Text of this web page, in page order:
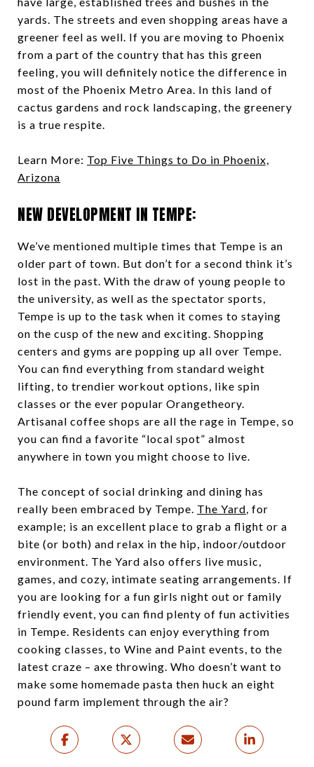
yards. The streets and even shopping areas have a
greener feel as well. If you are moving to Phoenix
from a part of the country that has this green
feeling, you will definitely notice the difference in
most of the Phoenix Metro Area. In this land of
cactus gardens and rock landscaping, the greenery
is a true respite.
Learn More: Top Five Things to Do in Phoenix,
Arizona
NEW DEVELOPMENT IN TEMPE:
We’ve mentioned multiple times that Tempe is an
older part of town. But don’t for a second think it’s
lost in the past. With the draw of young people to
the university, as well as the spectator sports,
Tempe is up to the task when it comes to staying
on the cusp of the new and exciting. Shopping
centers and gyms are popping up all over Tempe.
You can find everything from standard weight
lifting, to trendier workout options, like spin
classes or the ever popular Orangetheory.
Artisanal coffee shops are all the rage in Tempe, so
you can find a favorite “local spot” almost
anywhere in town you might choose to live.
The concept of social drinking and dining has
really been embraced by Tempe. The Yard, for
example; is an excellent place to grab a flight or a
bite (or both) and relax in the hip, indoor/outdoor
environment. The Yard also offers live music,
games, and cozy, intimate seating arrangements. If
you are looking for a fun girls night out or family
friendly event, you can find plenty of fun activities
in Tempe. Residents can enjoy everything from
cooking classes, to Wine and Paint events, to the
latest craze – axe throwing. Who doesn’t want to
make some homemade pasta then huck an eight
pound farm implement through the air?